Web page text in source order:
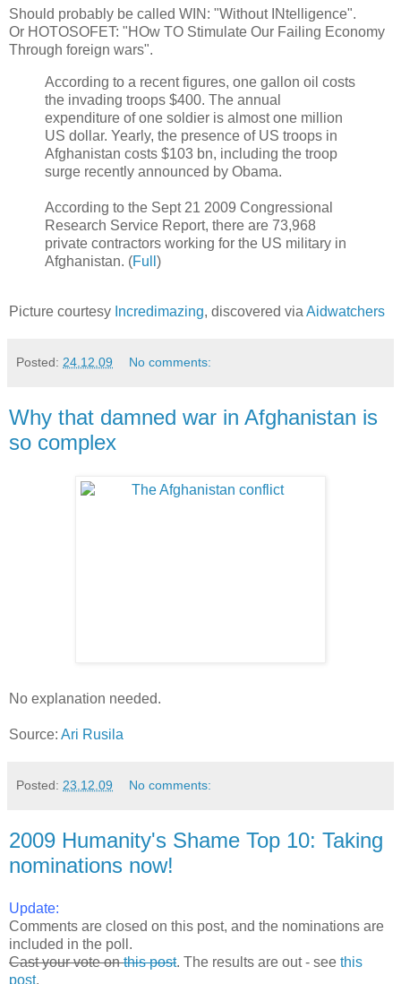
Should probably be called WIN: "Without INtelligence".
Or HOTOSOFET: "HOw TO Stimulate Our Failing Economy
Through foreign wars".
According to a recent figures, one gallon oil costs
the invading troops $400. The annual
expenditure of one soldier is almost one million
US dollar. Yearly, the presence of US troops in
Afghanistan costs $103 bn, including the troop
surge recently announced by Obama.
According to the Sept 21 2009 Congressional
Research Service Report, there are 73,968
private contractors working for the US military in
Afghanistan. (Full )
Picture courtesy Incredimazing, discovered via Aidwatchers
Posted: 24.12.09 No comments:
Why that damned war in Afghanistan is
so complex
No explanation needed.
Source: Ari Rusila
Posted: 23.12.09 No comments:
2009 Humanity's Shame Top 10: Taking
nominations now!
Update:
Comments are closed on this post, and the nominations are
included in the poll.
Cast your vote onthis post. The results are out - see this
post.